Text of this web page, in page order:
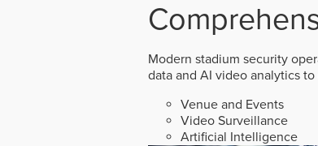
Modern stadium security
data and AI video analytics
Venue and Events
Video Surveillance
Artificial Intelligence